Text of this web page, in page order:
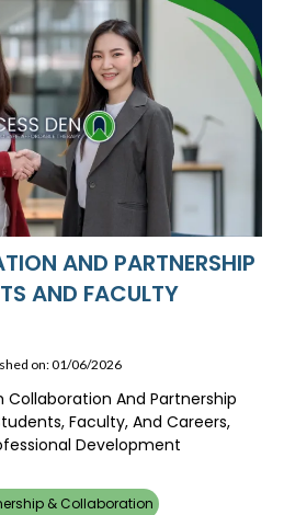
AND PARTNERSHIP
AND FACULTY
on: 01/06/2026
And Partnership
Faculty, And Careers,
Development
& Collaboration